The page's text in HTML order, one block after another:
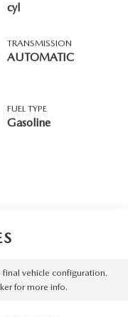
cyl
TRANSMISSION
AUTOMATIC
FUEL TYPE
Gasoline
vehicle configuration.
for more info.